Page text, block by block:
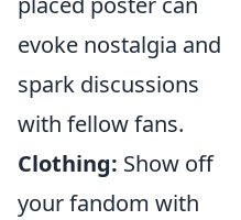
evoke nostalgia and
spark discussions
with fellow fans.
Clothing: Show off
your fandom with